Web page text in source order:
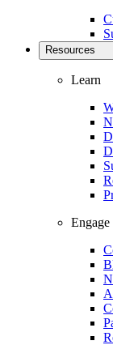
Resources
Learn
Engage